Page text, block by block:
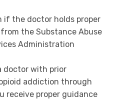
if the doctor holds proper
the Substance Abuse
Administration
doctor with prior
addiction through
receive proper guidance